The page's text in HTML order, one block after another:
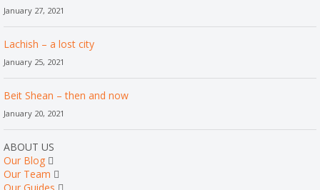
January 27, 2021
Lachish – a lost city
January 25, 2021
Beit Shean – then and now
January 20, 2021
ABOUT US
Our Blog
Our Team